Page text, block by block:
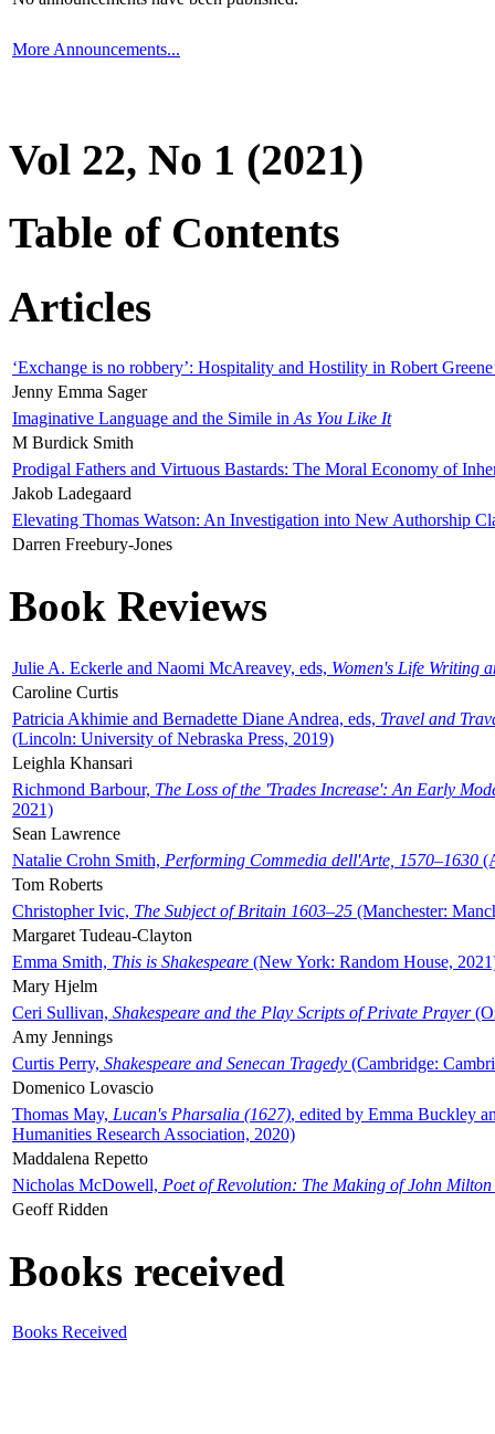
More Announcements...
Vol 22, No 1 (2021)
Table of Contents
Articles
‘Exchange is no robbery’: Hospitality and Hostility in Robert
Jenny Emma Sager
Imaginative Language and the Simile in As You Like It
M Burdick Smith
Prodigal Fathers and Virtuous Bastards: The Moral Economy of
Jakob Ladegaard
Elevating Thomas Watson: An Investigation into New Authorship
Darren Freebury-Jones
Book Reviews
Julie A. Eckerle and Naomi McAreavey, eds, Women's Life Writing
Caroline Curtis
Patricia Akhimie and Bernadette Diane Andrea, eds, Travel and
(Lincoln: University of Nebraska Press, 2019)
Leighla Khansari
Richmond Barbour, The Loss of the 'Trades Increase': An Early
2021)
Sean Lawrence
Natalie Crohn Smith, Performing Commedia dell'Arte, 1570–1630
Tom Roberts
Christopher Ivic, The Subject of Britain 1603–25 (Manchester:
Margaret Tudeau-Clayton
Emma Smith, This is Shakespeare (New York: Random House,
Mary Hjelm
Ceri Sullivan, Shakespeare and the Play Scripts of Private Prayer
Amy Jennings
Curtis Perry, Shakespeare and Senecan Tragedy (Cambridge:
Domenico Lovascio
Thomas May, Lucan's Pharsalia (1627), edited by Emma Buckley
Humanities Research Association, 2020)
Maddalena Repetto
Nicholas McDowell, Poet of Revolution: The Making of John Milton
Geoff Ridden
Books received
Books Received